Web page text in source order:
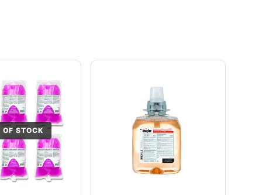
OF STOCK